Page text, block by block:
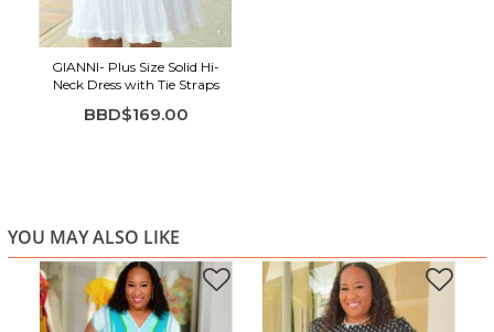
Highlights:
Crisp white color with a soft, airy feel
Sleeveless design with gathered neckline
GIANNI- Plus Size Solid Hi-
Neck Dress with Tie Straps
BBD$169.00
YOU MAY ALSO LIKE